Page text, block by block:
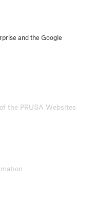
and the Google
the PRUSA Websites